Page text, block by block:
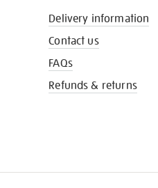
Delivery information
Contact us
FAQs
Refunds & returns